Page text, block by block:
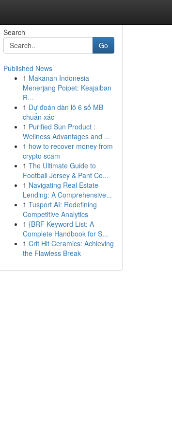
Search
Go
Published News
1 Makanan Indonesia
Menerjang Poipet: Keajaiban
R...
1 Dự đoán dàn lô 6 số MB
chuẩn xác
1 Purified Sun Product :
Wellness Advantages and ...
1 how to recover money from
crypto scam
1 The Ultimate Guide to
Football Jersey & Pant Co...
1 Navigating Real Estate
Lending: A Comprehensive...
1 Tusport AI: Redefining
Competitive Analytics
1 {BRF Keyword List: A
Complete Handbook for S...
1 Crit Hit Ceramics: Achieving
the Flawless Break